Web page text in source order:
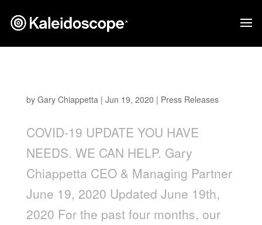
by Gary Chiappetta| Jun 19, 2020 | Press Releases
COVID-19 UPDATE YOU HAVE
NEEDS. WE CAN HELP. Gary
Chiappetta CEO & Managing Partner
June 19, 2020 Updated June 19th,
2020 For the past four months, our